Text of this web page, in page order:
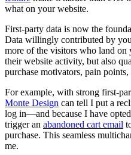
what on your website.
First-party data is now the
Data willingly contributed by
more of the visitors who land on
their website activity, but also
purchase motivators, pain points,
For example, with strong first-
Monte Design can tell I put a
log in—and because I have
trigger an abandoned cart email
purchase. This seamless
me.